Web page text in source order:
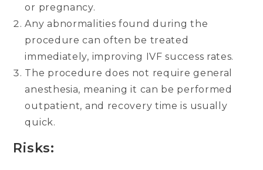
or pregnancy.
Any abnormalities found during the
procedure can often be treated
immediately, improving IVF success rates.
The procedure does not require general
anesthesia, meaning it can be performed
outpatient, and recovery time is usually
quick.
Risks: